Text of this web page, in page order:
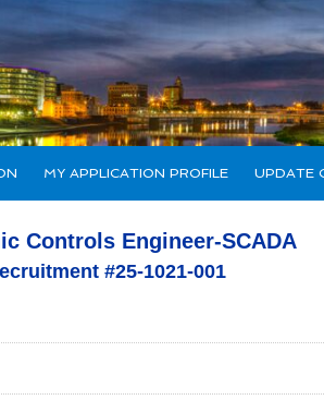
MY APPLICATION PROFILE UPDATE
Controls Engineer-SCADA
#25-1021-001